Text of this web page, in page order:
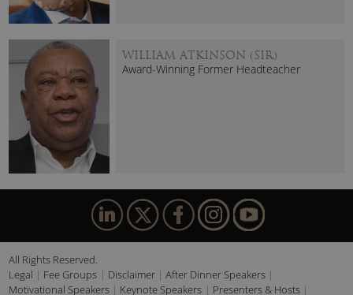
WILLIAM ATKINSON (SIR)
Award-Winning Former Headteacher
All Rights Reserved.
Legal
Fee Groups Disclaimer
After Dinner Speakers
Motivational Speakers
Keynote Speakers Presenters & Hosts